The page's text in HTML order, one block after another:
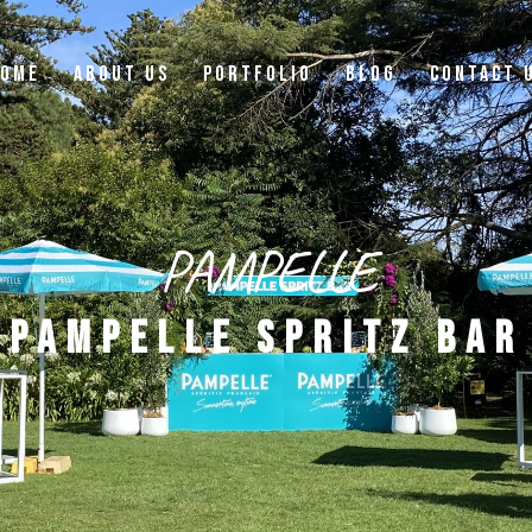
ABOUT US PORTFOLIO BLOG CONTACT
PAMPELLE
PAMPELLE SPRITZ BAR